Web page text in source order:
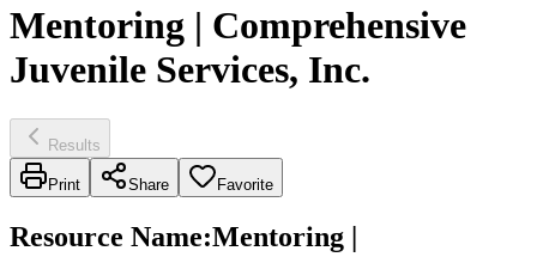
Mentoring | Comprehensive
Juvenile Services, Inc.
Results
Print Share Favorite
Resource Name:Mentoring |